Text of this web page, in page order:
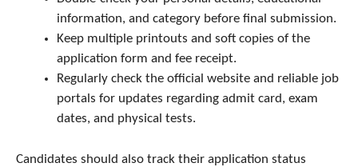
information, and category before final submission.
Keep multiple printouts and soft copies of the
application form and fee receipt.
Regularly check the official website and reliable job
portals for updates regarding admit card, exam
dates, and physical tests.
Candidates should also track their application status